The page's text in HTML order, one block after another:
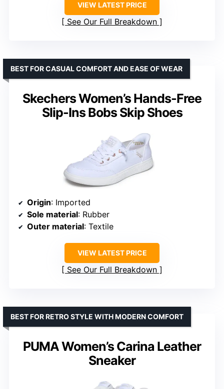
VIEW LATEST PRICE
See Our Full Breakdown
Skechers Women’s Hands-Free
Slip-Ins Bobs Skip Shoes
BEST FOR CASUAL COMFORT AND EASE OF WEAR
Origin: Imported
Sole material: Rubber
Outer material: Textile
VIEW LATEST PRICE
See Our Full Breakdown
PUMA Women’s Carina Leather
Sneaker
BEST FOR RETRO STYLE WITH MODERN COMFORT